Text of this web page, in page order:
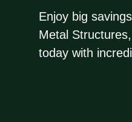
Enjoy big
Metal
today with